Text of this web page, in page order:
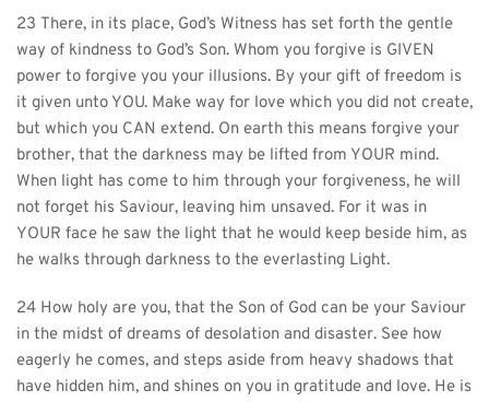
23 There, in its place, God’s Witness has set forth the gentle
way of kindness to God’s Son. Whom you forgive is GIVEN
power to forgive you your illusions. By your gift of freedom is
it given unto YOU. Make way for love which you did not create,
but which you CAN extend. On earth this means forgive your
brother, that the darkness may be lifted from YOUR mind.
When light has come to him through your forgiveness, he will
not forget his Saviour, leaving him unsaved. For it was in
YOUR face he saw the light that he would keep beside him, as
he walks through darkness to the everlasting Light.
24 How holy are you, that the Son of God can be your Saviour
in the midst of dreams of desolation and disaster. See how
eagerly he comes, and steps aside from heavy shadows that
have hidden him, and shines on you in gratitude and love. He is